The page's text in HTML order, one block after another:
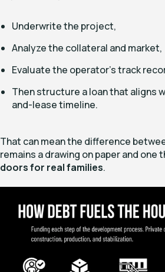
Underwrite the project,
Analyze the collateral and market,
Evaluate the operator’s track
Then structure a loan that aligns
and-lease timeline.
That can mean the difference
remains a drawing on paper and one
doors for real families.